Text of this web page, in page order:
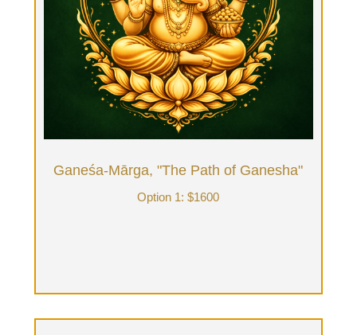
Ganeśa-Mārga, "The Path of Ganesha"
Option 1: $1600
Four hours of Tantrik Ritual Bodywork in front of a
fireplace: Initiatory Ritual, Tantra Bath, Tantra
Massage, Tantra yoga, healing, intention,
exploration, energy clearing, tea & conversation.
Book Now